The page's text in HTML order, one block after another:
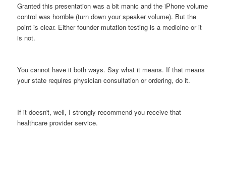
Granted this presentation was a bit manic and the iPhone volume
control was horrible (turn down your speaker volume). But the
point is clear. Either founder mutation testing is a medicine or it
is not.
You cannot have it both ways. Say what it means. If that means
your state requires physician consultation or ordering, do it.
If it doesn't, well, I strongly recommend you receive that
healthcare provider service.